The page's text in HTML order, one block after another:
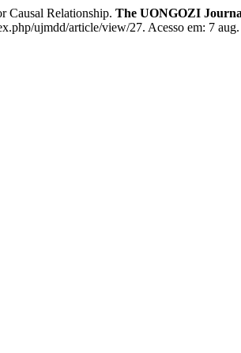
Causal Relationship. The UONGOZI
ujmdd/article/view/27. Acesso em: 7